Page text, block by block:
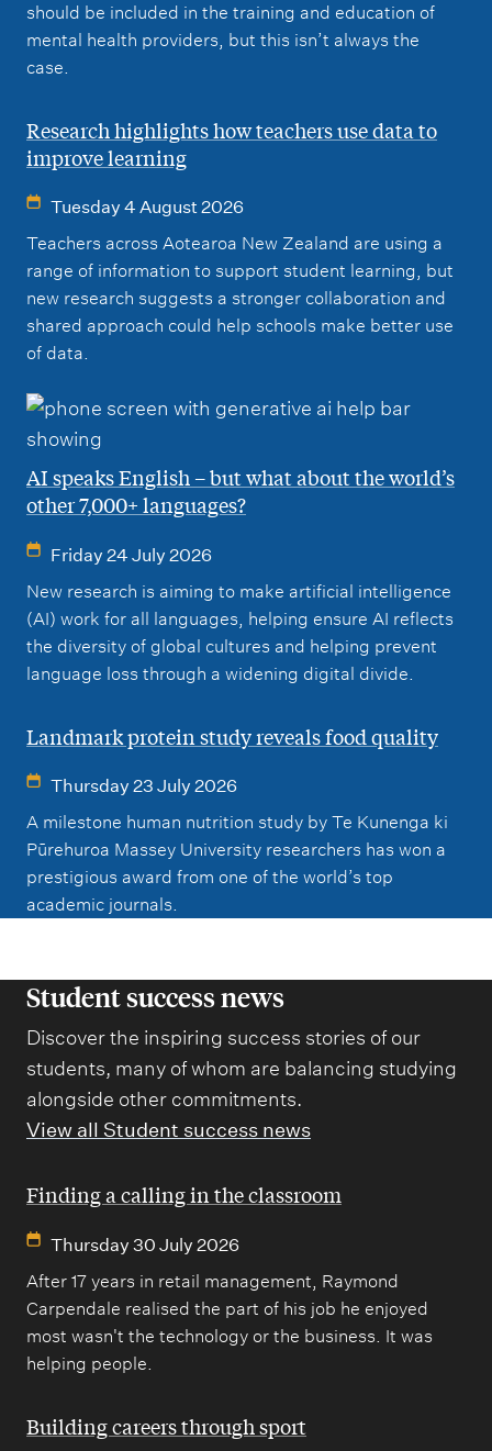
should be included in the training and education of
mental health providers, but this isn’t always the
case.
Research highlights how teachers use data to
improve learning
Tuesday 4 August 2026
Teachers across Aotearoa New Zealand are using a
range of information to support student learning, but
new research suggests a stronger collaboration and
shared approach could help schools make better use
of data.
AI speaks English – but what about the world’s
other 7,000+ languages?
Friday 24 July 2026
New research is aiming to make artificial intelligence
(AI) work for all languages, helping ensure AI reflects
the diversity of global cultures and helping prevent
language loss through a widening digital divide.
Landmark protein study reveals food quality
Thursday 23 July 2026
A milestone human nutrition study by Te Kunenga ki
Pūrehuroa Massey University researchers has won a
prestigious award from one of the world’s top
academic journals.
Student success news
Discover the inspiring success stories of our
students, many of whom are balancing studying
alongside other commitments.
View all Student success news
Finding a calling in the classroom
Thursday 30 July 2026
After 17 years in retail management, Raymond
Carpendale realised the part of his job he enjoyed
most wasn't the technology or the business. It was
helping people.
Building careers through sport